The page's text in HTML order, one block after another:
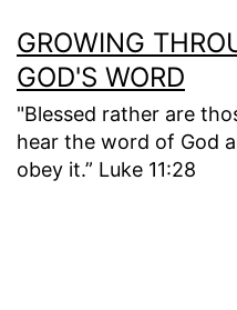
to
content
GROWING
GOD'S WORD
"Blessed rather are
hear the word of God
obey it.” Luke 11:28